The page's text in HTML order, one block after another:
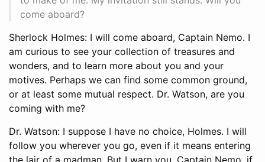
come aboard?
Sherlock Holmes: I will come aboard, Captain Nemo. I
am curious to see your collection of treasures and
wonders, and to learn more about you and your
motives. Perhaps we can find some common ground,
or at least some mutual respect. Dr. Watson, are you
coming with me?
Dr. Watson: I suppose I have no choice, Holmes. I will
follow you wherever you go, even if it means entering
the lair of a madman. But I warn you, Captain Nemo, if